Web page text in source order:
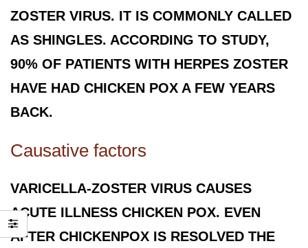
ZOSTER VIRUS. IT IS COMMONLY CALLED
AS SHINGLES. ACCORDING TO STUDY,
90% OF PATIENTS WITH HERPES ZOSTER
HAVE HAD CHICKEN POX A FEW YEARS
BACK.
Causative factors
VARICELLA-ZOSTER VIRUS CAUSES
ACUTE ILLNESS CHICKEN POX. EVEN
AFTER CHICKENPOX IS RESOLVED THE